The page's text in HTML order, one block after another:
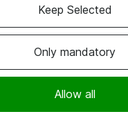
Only mandatory
Allow all
Keep Selected